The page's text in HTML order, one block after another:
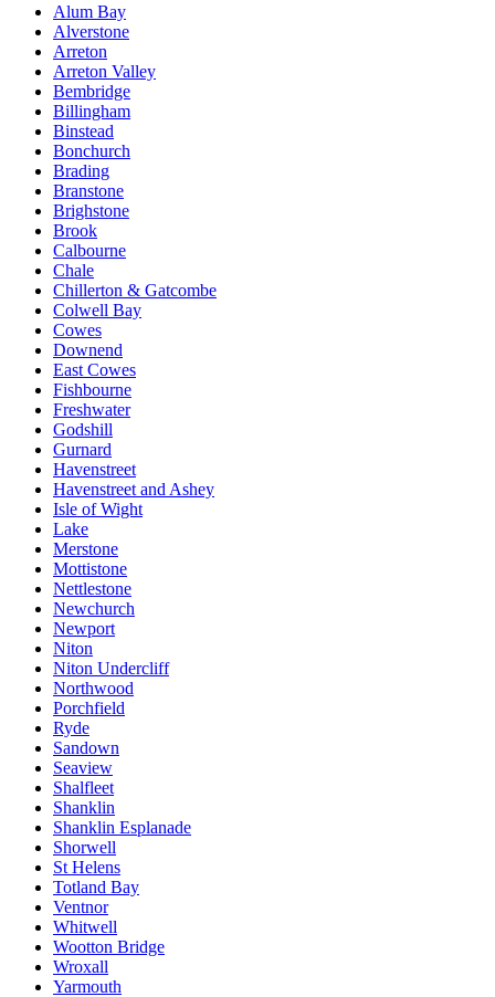
Alum Bay
Alverstone
Arreton
Arreton Valley
Bembridge
Billingham
Binstead
Bonchurch
Brading
Branstone
Brighstone
Brook
Calbourne
Chale
Chillerton & Gatcombe
Colwell Bay
Cowes
Downend
East Cowes
Fishbourne
Freshwater
Godshill
Gurnard
Havenstreet
Havenstreet and Ashey
Isle of Wight
Lake
Merstone
Mottistone
Nettlestone
Newchurch
Newport
Niton
Niton Undercliff
Northwood
Porchfield
Ryde
Sandown
Seaview
Shalfleet
Shanklin
Shanklin Esplanade
Shorwell
St Helens
Totland Bay
Ventnor
Whitwell
Wootton Bridge
Wroxall
Yarmouth